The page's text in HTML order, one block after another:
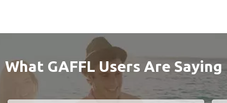
What GAFFL Users Are Saying